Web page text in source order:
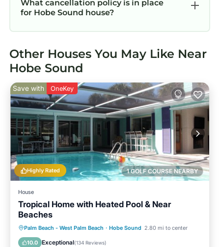
What cancellation policy is in place
for Hobe Sound house?
Other Houses You May Like Near
Hobe Sound
1 GOLF COURSE NEARBY
Highly Rated
Save with OneKey
House
Tropical Home with Heated Pool & Near
Beaches
Palm Beach - West Palm Beach · Hobe Sound 2.80 mi to center
10.0 Exceptional(134 Reviews)
Private Pool Parking
Pool
Ocean View